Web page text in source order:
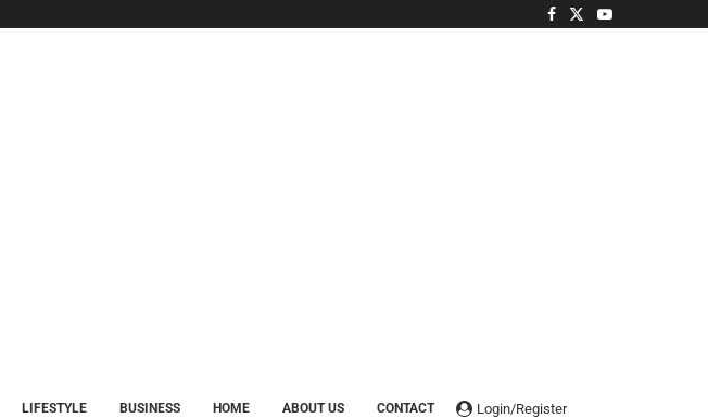
LIFESTYLE BUSINESS HOME ABOUT US CONTACT Login/Register